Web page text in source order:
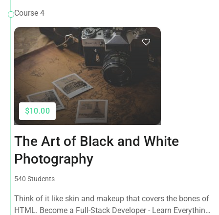
Course 4
$10.00
The Art of Black and White
Photography
540 Students
Think of it like skin and makeup that covers the bones of
HTML. Become a Full-Stack Developer - Learn Everything